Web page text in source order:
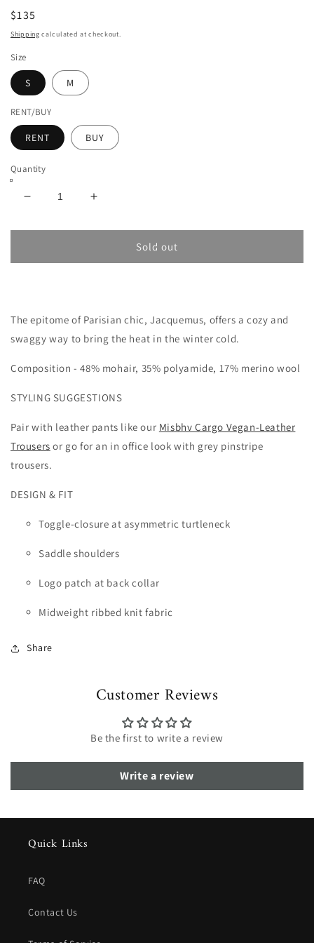
$135
Shipping calculated at checkout.
Size
S M
RENT/BUY
RENT BUY
Quantity
Decrease
for
LE
Increase
for
JACQUEMUS
LE
Sold out
The epitome of Parisian chic, Jacquemus, offers a cozy and
swaggy way to bring the heat in the winter cold.
Composition - 48% mohair, 35% polyamide, 17% merino wool
STYLING SUGGESTIONS
Pair with leather pants like our Misbhv Cargo Vegan-Leather
Trousers or go for an in office look with grey pinstripe
trousers.
DESIGN & FIT
Toggle-closure at asymmetric turtleneck
Saddle shoulders
Logo patch at back collar
Midweight ribbed knit fabric
Share
Customer Reviews
Be the first to write a review
Write a review
Quick Links
FAQ
Contact Us